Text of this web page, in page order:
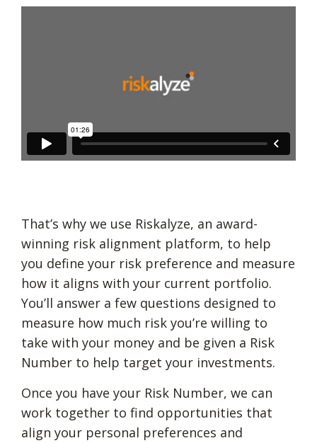
That’s why we use Riskalyze, an award-
winning risk alignment platform, to help
you define your risk preference and measure
how it aligns with your current portfolio.
You’ll answer a few questions designed to
measure how much risk you’re willing to
take with your money and be given a Risk
Number to help target your investments.
Once you have your Risk Number, we can
work together to find opportunities that
align your personal preferences and